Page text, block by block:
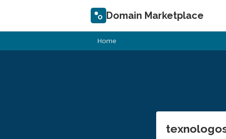
Domain Marketplace
Home